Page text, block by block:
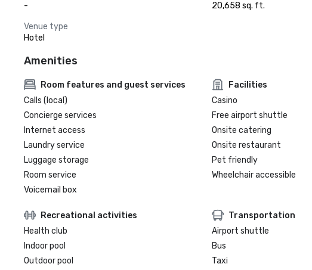
-
20,658 sq. ft.
Venue type
Hotel
Amenities
Room features and guest services
Calls (local)
Concierge services
Internet access
Laundry service
Luggage storage
Room service
Voicemail box
Facilities
Casino
Free airport shuttle
Onsite catering
Onsite restaurant
Pet friendly
Wheelchair accessible
Recreational activities
Health club
Indoor pool
Outdoor pool
Transportation
Airport shuttle
Bus
Taxi